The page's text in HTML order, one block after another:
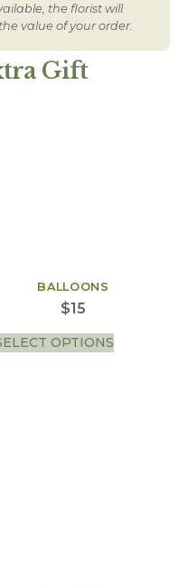
the florist will
value of your order.
Gift
BALLOONS
$15
OPTIONS